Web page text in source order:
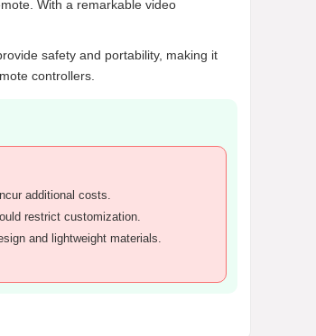
With a remarkable video
safety and portability, making it
controllers.
additional costs.
restrict customization.
and lightweight materials.